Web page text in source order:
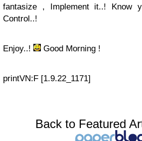
fantasize , Implement it..! Know
Control..!
Enjoy..! Good Morning !
printVN:F [1.9.22_1171]
Back to Featured